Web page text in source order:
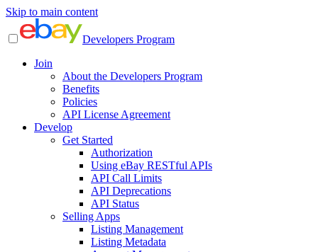
Skip to main content
Developers Program
Join
About the Developers Program
Benefits
Policies
API License Agreement
Develop
Get Started
Authorization
Using eBay RESTful APIs
API Call Limits
API Deprecations
API Status
Selling Apps
Listing Management
Listing Metadata